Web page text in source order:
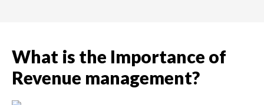
What is the Importance of
Revenue management?